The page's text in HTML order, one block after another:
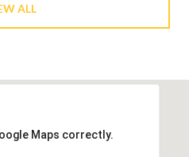
ALL
Maps correctly.